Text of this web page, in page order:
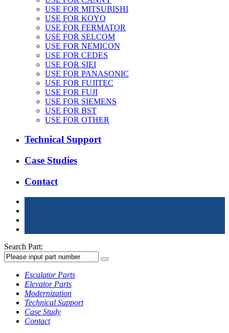
USE FOR MITSUBISHI
USE FOR KOYO
USE FOR FERMATOR
USE FOR SELCOM
USE FOR NEMICON
USE FOR CEDES
USE FOR SIEI
USE FOR PANASONIC
USE FOR FUJITEC
USE FOR FUJI
USE FOR SIEMENS
USE FOR BST
USE FOR OTHER
Technical Support
Case Studies
Contact
Search Part:
Escalator Parts
Elevator Parts
Modernization
Technical Support
Case Study
Contact